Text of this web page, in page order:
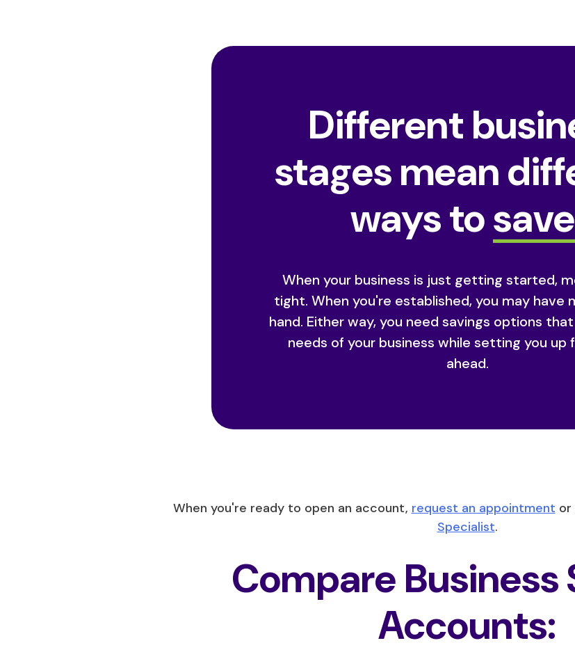
Different
stages mean
ways to
When your business is just getting started,
tight. When you're established, you may have
hand. Either way, you need savings options
needs of your business while setting you up
ahead.
When you're ready to open an account, request an appointment
Specialist.
Compare Business
Accounts: